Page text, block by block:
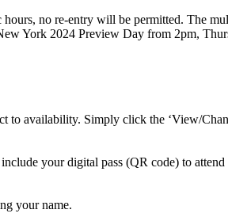
no re-entry will be permitted. The
York 2024 Preview Day from 2pm,
to availability. Simply click the ‘View/
your digital pass (QR code) to
your name.